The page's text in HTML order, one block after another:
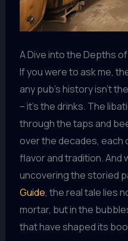
A Dive into the Depths
If you were to ask me,
any pub’s history isn’t
– it’s the drinks. The
through the taps and
over the decades, each
flavor and tradition. And
uncovering the storied
Guide, the real tale lies
mortar, but in the
that have shaped its